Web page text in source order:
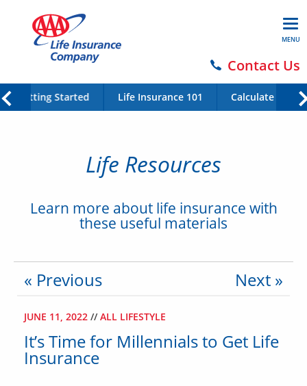
MENU
Contact Us
Getting Started Life Insurance 101 Calculate Your
Life Resources
Learn more about life insurance with
these useful materials
« Previous Next »
JUNE 11, 2022 // ALL LIFESTYLE
It’s Time for Millennials to Get Life
Insurance